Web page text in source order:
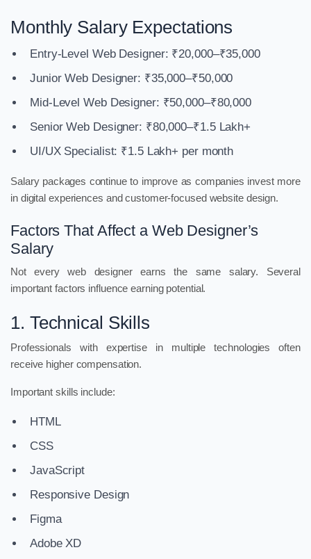
Monthly Salary Expectations
Entry-Level Web Designer: ₹20,000–₹35,000
Junior Web Designer: ₹35,000–₹50,000
Mid-Level Web Designer: ₹50,000–₹80,000
Senior Web Designer: ₹80,000–₹1.5 Lakh+
UI/UX Specialist: ₹1.5 Lakh+ per month
Salary packages continue to improve as companies invest more
in digital experiences and customer-focused website design.
Factors That Affect a Web Designer’s
Salary
Not every web designer earns the same salary. Several
important factors influence earning potential.
1. Technical Skills
Professionals with expertise in multiple technologies often
receive higher compensation.
Important skills include:
HTML
CSS
JavaScript
Responsive Design
Figma
Adobe XD